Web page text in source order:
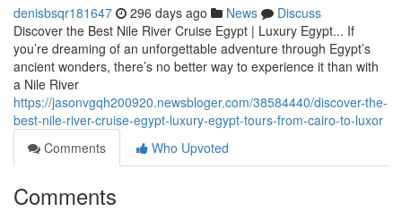
denisbsqr181647 296 days ago News
Discuss
Discover the Best Nile River Cruise Egypt | Luxury Egypt... If
you’re dreaming of an unforgettable adventure through Egypt’s
ancient wonders, there’s no better way to experience it than with
a Nile River
https://jasonvgqh200920.newsbloger.com/38584440/discover-the-
best-nile-river-cruise-egypt-luxury-egypt-tours-from-cairo-to-luxor
Comments
Who Upvoted
Comments